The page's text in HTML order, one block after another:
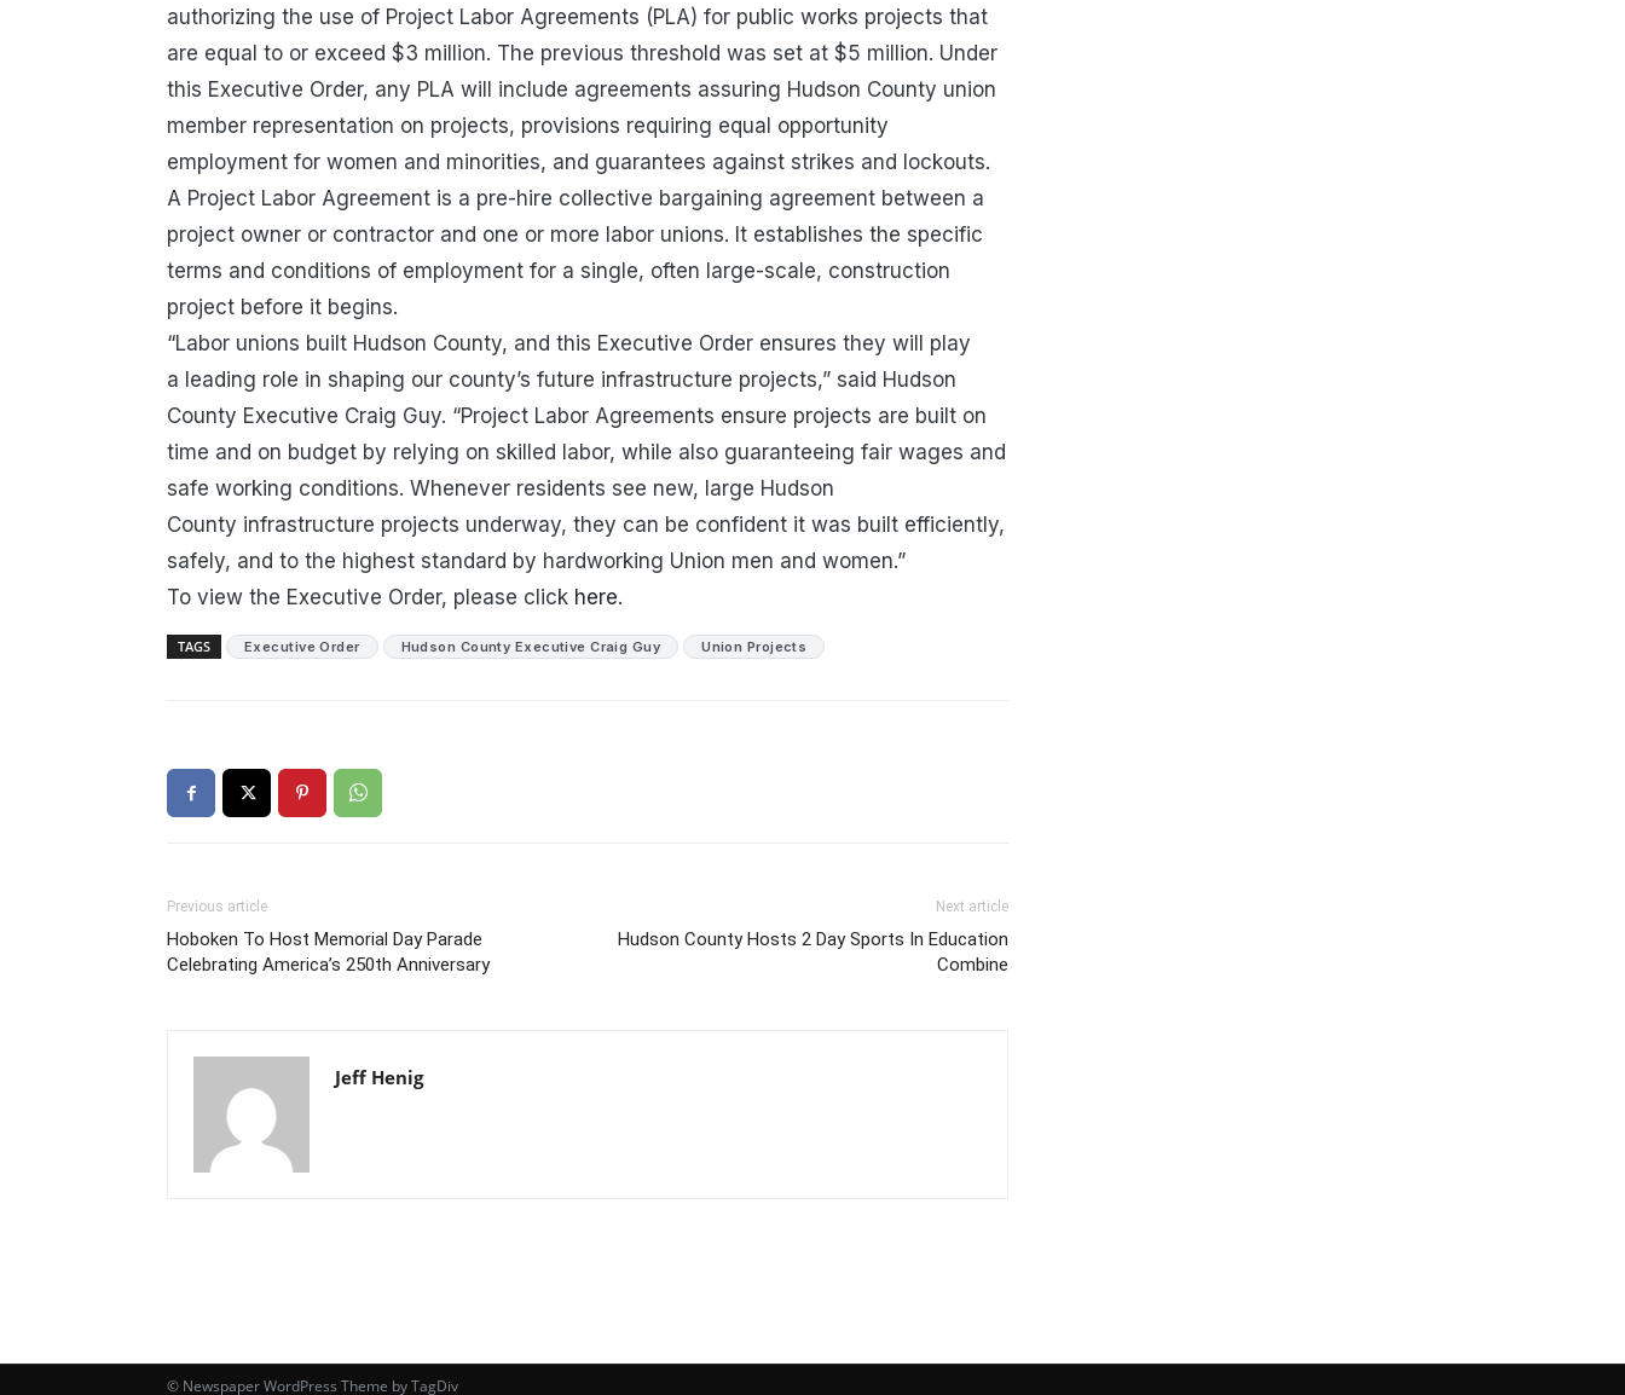
authorizing the use of Project Labor Agreements (PLA) for public works projects that
are equal to or exceed $3 million. The previous threshold was set at $5 million. Under
this Executive Order, any PLA will include agreements assuring Hudson County union
member representation on projects, provisions requiring equal opportunity
employment for women and minorities, and guarantees against strikes and lockouts.
A Project Labor Agreement is a pre-hire collective bargaining agreement between a
project owner or contractor and one or more labor unions. It establishes the specific
terms and conditions of employment for a single, often large-scale, construction
project before it begins.
“Labor unions built Hudson County, and this Executive Order ensures they will play
a leading role in shaping our county’s future infrastructure projects,” said Hudson
County Executive Craig Guy. “Project Labor Agreements ensure projects are built on
time and on budget by relying on skilled labor, while also guaranteeing fair wages and
safe working conditions. Whenever residents see new, large Hudson
County infrastructure projects underway, they can be confident it was built efficiently,
safely, and to the highest standard by hardworking Union men and women.”
To view the Executive Order, please click here.
TAGS Executive Order Hudson County Executive Craig Guy Union Projects
Previous article
Hoboken To Host Memorial Day Parade
Celebrating America’s 250th Anniversary
Next article
Hudson County Hosts 2 Day Sports In Education
Combine
Jeff Henig
© Newspaper WordPress Theme by TagDiv